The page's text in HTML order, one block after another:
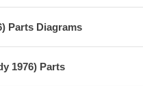
Parts Diagrams
1976) Parts